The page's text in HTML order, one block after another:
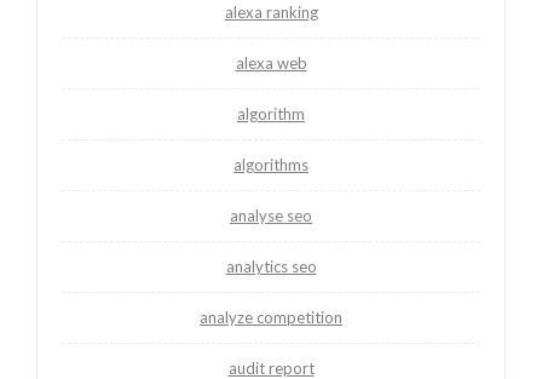
alexa ranking
alexa web
algorithm
algorithms
analyse seo
analytics seo
analyze competition
audit report